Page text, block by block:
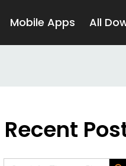
Mobile Apps All
Recent
Search
Search